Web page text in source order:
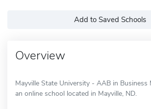
Add to Saved Schools
Overview
Mayville State University - AAB in Business
an online school located in Mayville, ND.